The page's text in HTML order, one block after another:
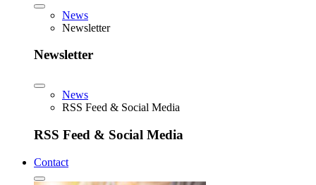
News
Newsletter
Newsletter
News
RSS Feed & Social Media
RSS Feed & Social Media
Contact